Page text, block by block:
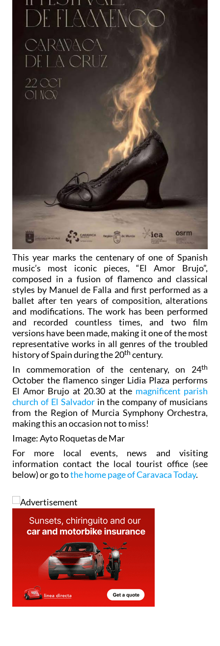
This year marks the centenary of one of Spanish
music’s most iconic pieces, “El Amor Brujo”,
composed in a fusion of flamenco and classical
styles by Manuel de Falla and first performed as a
ballet after ten years of composition, alterations
and modifications. The work has been performed
and recorded countless times, and two film
versions have been made, making it one of the most
representative works in all genres of the troubled
history of Spain during the 20th century.
In commemoration of the centenary, on 24th
October the flamenco singer Lidia Plaza performs
El Amor Brujo at 20.30 at the magnificent parish
church of El Salvadorin the company of musicians
from the Region of Murcia Symphony Orchestra,
making this an occasion not to miss!
Image: Ayto Roquetas de Mar
For more local events, news and visiting
information contact the local tourist office (see
below) or go tothe home page of Caravaca Today.